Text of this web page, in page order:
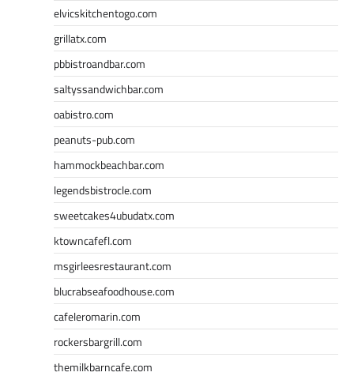
elvicskitchentogo.com
grillatx.com
pbbistroandbar.com
saltyssandwichbar.com
oabistro.com
peanuts-pub.com
hammockbeachbar.com
legendsbistrocle.com
sweetcakes4ubudatx.com
ktowncafefl.com
msgirleesrestaurant.com
blucrabseafoodhouse.com
cafeleromarin.com
rockersbargrill.com
themilkbarncafe.com